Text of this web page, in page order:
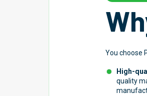
You choose
High-
quality